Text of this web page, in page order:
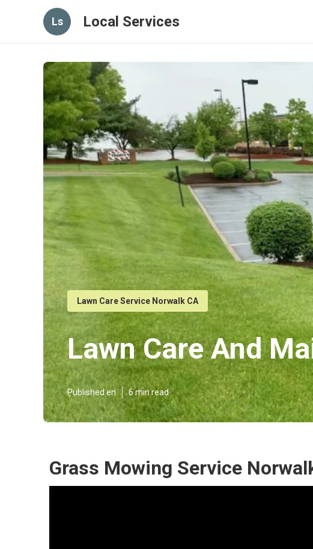
Ls Local Services
Lawn Care Service Norwalk CA
Lawn Care And
Published en 6 min read
Grass Mowing Service